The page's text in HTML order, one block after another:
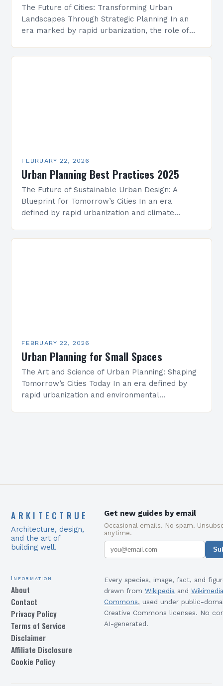
The Future of Cities: Transforming Urban
Landscapes Through Strategic Planning In an
era marked by rapid urbanization, the role of
FEBRUARY 22, 2026
Urban Planning Best Practices 2025
The Future of Sustainable Urban Design: A
Blueprint for Tomorrow’s Cities In an era
defined by rapid urbanization and climate
FEBRUARY 22, 2026
Urban Planning for Small Spaces
The Art and Science of Urban Planning: Shaping
Tomorrow’s Cities Today In an era defined by
rapid urbanization and environmental
ARKITECTRUE
Architecture, design,
and the art of
building well.
Get new guides by email
Occasional emails. No spam.
anytime.
Information
About
Contact
Privacy Policy
Terms of Service
Disclaimer
Affiliate Disclosure
Cookie Policy
Every species, image, fact, and
drawn from Wikipedia and
Commons, used under public-
Creative Commons licenses. No
AI-generated.